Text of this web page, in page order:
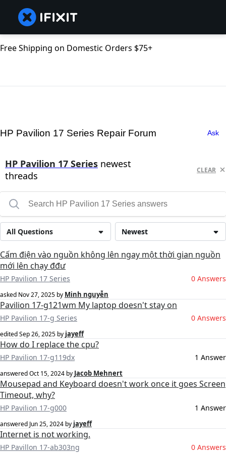
Free Shipping on Domestic Orders $75+
HP Pavilion 17 Series Repair Forum Ask
HP Pavilion 17 Series newest
threads
CLEAR
Newest
All Questions
Cấm điện vào nguồn không lên ngay một thời gian nguồn
mới lên chạy đđư
HP Pavilion 17 Series 0 Answers
asked Nov 27, 2025 by Minh nguyễn
Pavilion 17-g121wm My laptop doesn't stay on
HP Pavilion 17-g Series 0 Answers
editedSep 26, 2025 by jayeff
How do I replace the cpu?
HP Pavilion 17-g119dx 1 Answer
answeredOct 15, 2024 by Jacob Mehnert
Mousepad and Keyboard doesn't work once it goes Screen
Timeout, why?
HP Pavilion 17-g000 1 Answer
answered Jun 25, 2024 by jayeff
Internet is not working.
HP Pavillon 17-ab303ng 0 Answers